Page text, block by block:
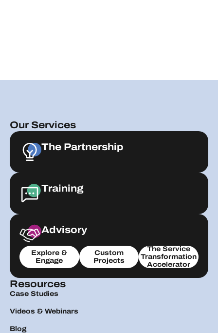
Our Services
The Partnership
Training
Advisory
Explore &
Engage
Custom
Projects
The Service
Transformation
Accelerator
Resources
Case Studies
Videos & Webinars
Blog